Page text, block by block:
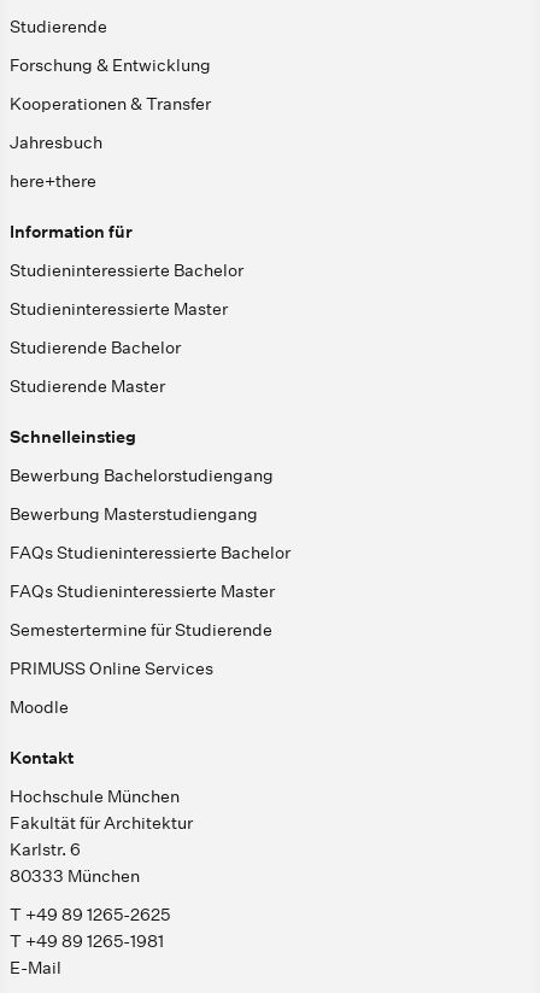
Studierende
Forschung & Entwicklung
Kooperationen & Transfer
Jahresbuch
here+there
Information für
Studieninteressierte Bachelor
Studieninteressierte Master
Studierende Bachelor
Studierende Master
Schnelleinstieg
Bewerbung Bachelorstudiengang
Bewerbung Masterstudiengang
FAQs Studieninteressierte Bachelor
FAQs Studieninteressierte Master
Semestertermine für Studierende
PRIMUSS Online Services
Moodle
Kontakt
Hochschule München
Fakultät für Architektur
Karlstr. 6
80333 München
T +49 89 1265-2625
T +49 89 1265-1981
E-Mail